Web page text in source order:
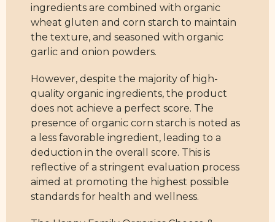
ingredients are combined with organic
wheat gluten and corn starch to maintain
the texture, and seasoned with organic
garlic and onion powders.
However, despite the majority of high-
quality organic ingredients, the product
does not achieve a perfect score. The
presence of organic corn starch is noted as
a less favorable ingredient, leading to a
deduction in the overall score. This is
reflective of a stringent evaluation process
aimed at promoting the highest possible
standards for health and wellness.